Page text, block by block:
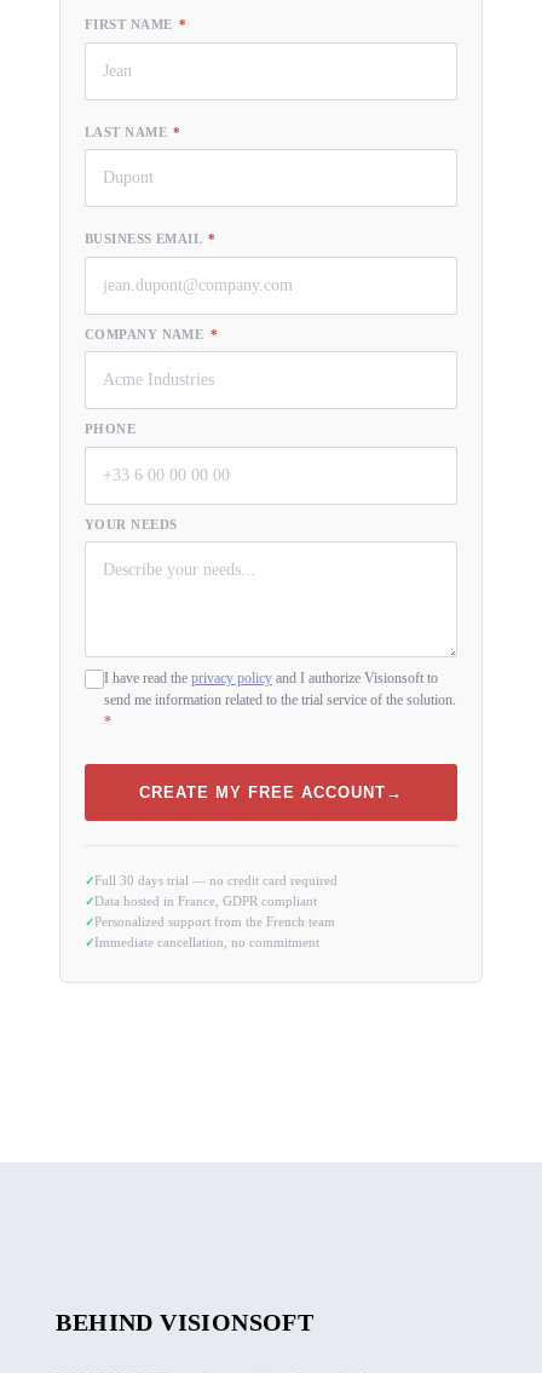
FIRST NAME *
LAST NAME *
BUSINESS EMAIL *
COMPANY NAME *
PHONE
YOUR NEEDS
I have read the privacy policy and I authorize Visionsoft to
send me information related to the trial service of the solution.
*
CREATE MY FREE ACCOUNT
Full 30 days trial — no credit card required
Data hosted in France, GDPR compliant
Personalized support from the French team
Immediate cancellation, no commitment
BEHIND VISIONSOFT